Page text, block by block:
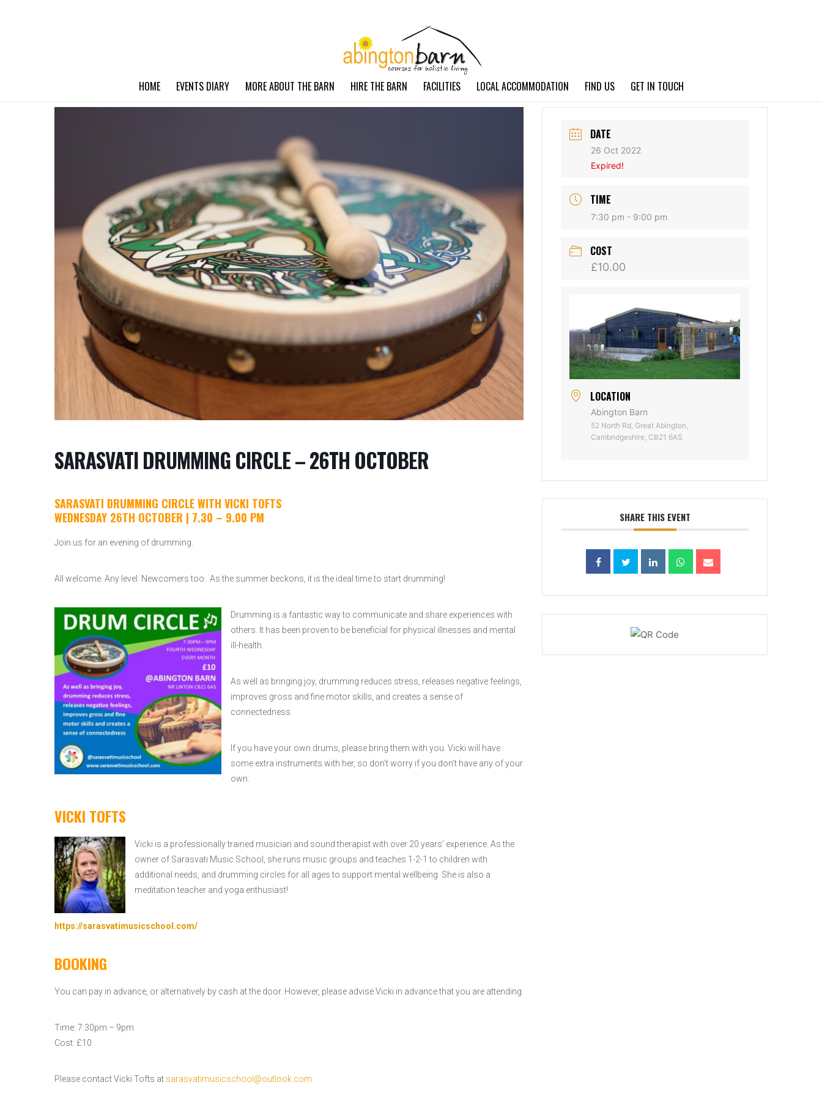
HOME EVENTS DIARY MORE ABOUT THE BARN HIRE THE BARN FACILITIES LOCAL ACCOMMODATION FIND US GET IN TOUCH
SARASVATI DRUMMING CIRCLE – 26TH OCTOBER
SARASVATI DRUMMING CIRCLE WITH VICKI TOFTS
WEDNESDAY 26TH OCTOBER | 7.30 – 9.00 PM
Join us for an evening of drumming.
All welcome. Any level. Newcomers too. As the summer beckons, it is the ideal time to start drumming!
Drumming is a fantastic way to communicate and share experiences with
others. It has been proven to be beneficial for physical illnesses and mental
ill-health.
As well as bringing joy, drumming reduces stress, releases negative feelings,
improves gross and fine motor skills, and creates a sense of
connectedness.
If you have your own drums, please bring them with you. Vicki will have
some extra instruments with her, so don’t worry if you don’t have any of your
own.
VICKI TOFTS
Vicki is a professionally trained musician and sound therapist with over 20 years’ experience. As the
owner of Sarasvati Music School, she runs music groups and teaches 1-2-1 to children with
additional needs, and drumming circles for all ages to support mental wellbeing. She is also a
meditation teacher and yoga enthusiast!
https://sarasvatimusicschool.com/
BOOKING
You can pay in advance, or alternatively by cash at the door. However, please advise Vicki in advance that you are attending.
Time: 7:30pm – 9pm
Cost: £10
Please contact Vicki Tofts at sarasvatimusicschool@outlook.com
DATE
26 Oct 2022
Expired!
TIME
7:30 pm - 9:00 pm
COST
£10.00
LOCATION
Abington Barn
52 North Rd, Great Abington,
Cambridgeshire, CB21 6AS
SHARE THIS EVENT